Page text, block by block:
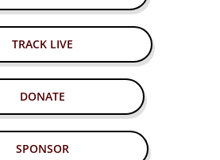
TRACK LIVE
DONATE
SPONSOR